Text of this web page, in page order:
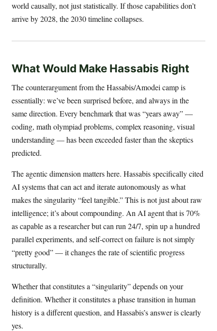
world causally, not just statistically. If those capabilities don’t
arrive by 2028, the 2030 timeline collapses.
What Would Make Hassabis Right
The counterargument from the Hassabis/Amodei camp is
essentially: we’ve been surprised before, and always in the
same direction. Every benchmark that was “years away” —
coding, math olympiad problems, complex reasoning, visual
understanding — has been exceeded faster than the skeptics
predicted.
The agentic dimension matters here. Hassabis specifically cited
AI systems that can act and iterate autonomously as what
makes the singularity “feel tangible.” This is not just about raw
intelligence; it’s about compounding. An AI agent that is 70%
as capable as a researcher but can run 24/7, spin up a hundred
parallel experiments, and self-correct on failure is not simply
“pretty good” — it changes the rate of scientific progress
structurally.
Whether that constitutes a “singularity” depends on your
definition. Whether it constitutes a phase transition in human
history is a different question, and Hassabis’s answer is clearly
yes.